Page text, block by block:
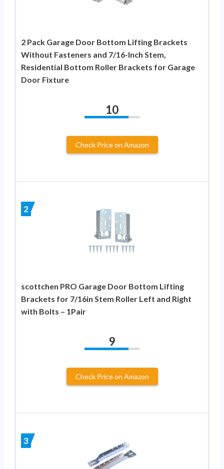
2 Pack Garage Door Bottom Lifting Brackets
Without Fasteners and 7/16-Inch Stem,
Residential Bottom Roller Brackets for Garage
Door Fixture
10
Check Price on Amazon
2
scottchen PRO Garage Door Bottom Lifting
Brackets for 7/16in Stem Roller Left and Right
with Bolts – 1Pair
9
Check Price on Amazon
3